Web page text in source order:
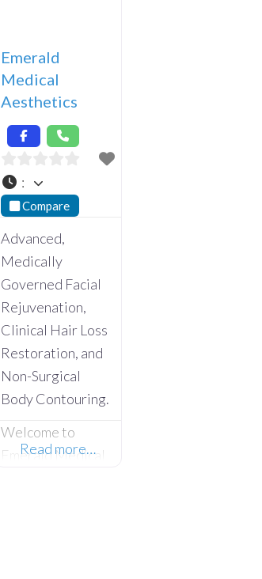
Emerald
Medical
Aesthetics
:
Compare
Advanced,
Medically
Governed Facial
Rejuvenation,
Clinical Hair Loss
Restoration, and
Non-Surgical
Body Contouring.
Welcome to
Emerald Medical
Read more…